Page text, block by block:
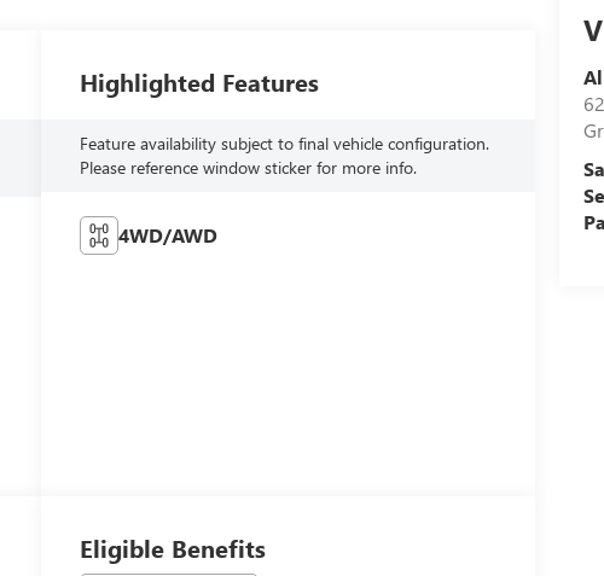
Highlighted Features
Feature availability subject to final vehicle configuration.
Please reference window sticker for more info.
4WD/AWD
Eligible Benefits